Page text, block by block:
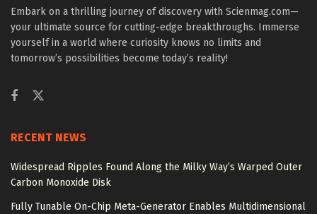
Embark on a thrilling journey of discovery with Scienmag.com—
your ultimate source for cutting-edge breakthroughs. Immerse
yourself in a world where curiosity knows no limits and
tomorrow’s possibilities become today’s reality!
RECENT NEWS
Widespread Ripples Found Along the Milky Way’s Warped Outer
Carbon Monoxide Disk
Fully Tunable On-Chip Meta-Generator Enables Multidimensional